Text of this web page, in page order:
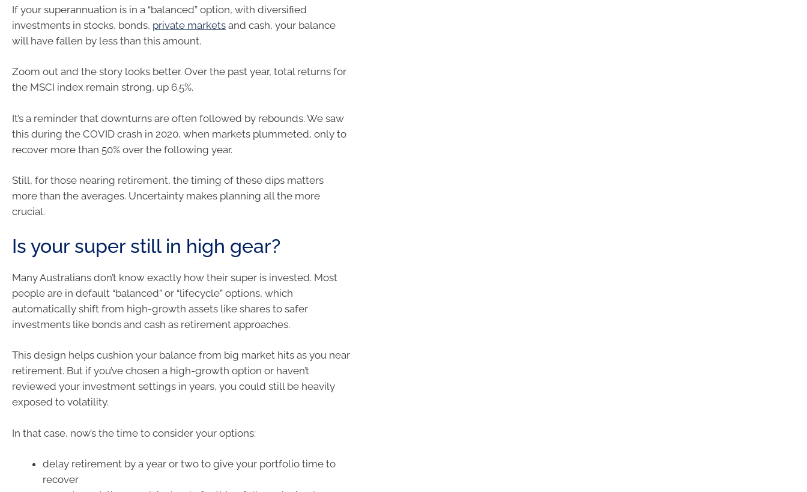
If your superannuation is in a “balanced” option, with diversified
investments in stocks, bonds, private markets and cash, your balance
will have fallen by less than this amount.
Zoom out and the story looks better. Over the past year, total returns for
the MSCI index remain strong, up 6.5%.
It’s a reminder that downturns are often followed by rebounds. We saw
this during the COVID crash in 2020, when markets plummeted, only to
recover more than 50% over the following year.
Still, for those nearing retirement, the timing of these dips matters
more than the averages. Uncertainty makes planning all the more
crucial.
Is your super still in high gear?
Many Australians don’t know exactly how their super is invested. Most
people are in default “balanced” or “lifecycle” options, which
automatically shift from high-growth assets like shares to safer
investments like bonds and cash as retirement approaches.
This design helps cushion your balance from big market hits as you near
retirement. But if you’ve chosen a high-growth option or haven’t
reviewed your investment settings in years, you could still be heavily
exposed to volatility.
In that case, now’s the time to consider your options:
delay retirement by a year or two to give your portfolio time to
recover